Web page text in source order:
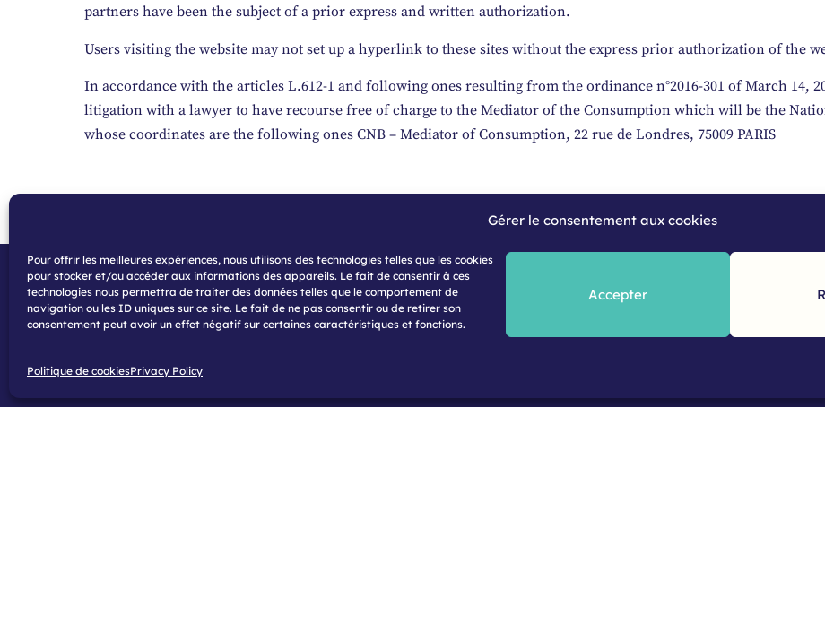
Gérer le consentement aux cookies
Pour offrir les meilleures expériences, nous utilisons des technologies telles que les cookies
pour stocker et/ou accéder aux informations des appareils. Le fait de consentir à ces
technologies nous permettra de traiter des données telles que le comportement de
navigation ou les ID uniques sur ce site. Le fait de ne pas consentir ou de retirer son
consentement peut avoir un effet négatif sur certaines caractéristiques et fonctions.
Accepter
Politique de cookiesPrivacy Policy
partners have been the subject of a prior express and written authorization.
Users visiting the website may not set up a hyperlink to these sites without the express prior authorization of the
In accordance with the articles L.612-1 and following ones resulting from the ordinance n°2016-301 of March 14,
litigation with a lawyer to have recourse free of charge to the Mediator of the Consumption which will be the
whose coordinates are the following ones CNB – Mediator of Consumption, 22 rue de Londres, 75009 PARIS